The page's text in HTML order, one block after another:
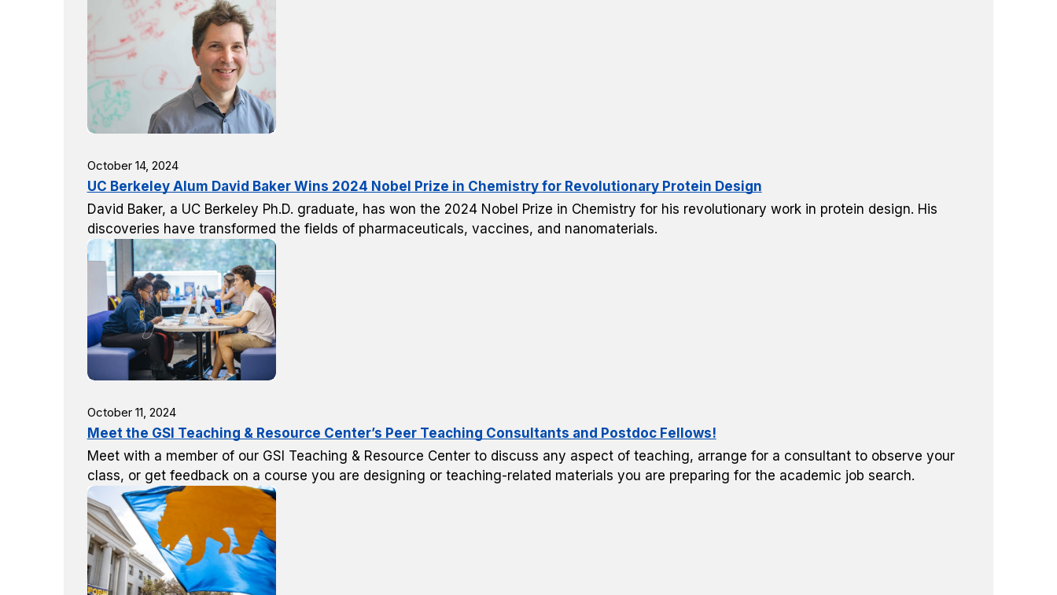
October 14, 2024
UC Berkeley Alum David Baker Wins 2024 Nobel Prize in Chemistry for Revolutionary Protein Design
David Baker, a UC Berkeley Ph.D. graduate, has won the 2024 Nobel Prize in Chemistry for his revolutionary work in protein design. His
discoveries have transformed the fields of pharmaceuticals, vaccines, and nanomaterials.
October 11, 2024
Meet the GSI Teaching & Resource Center’s Peer Teaching Consultants and Postdoc Fellows!
Meet with a member of our GSI Teaching & Resource Center to discuss any aspect of teaching, arrange for a consultant to observe your
class, or get feedback on a course you are designing or teaching-related materials you are preparing for the academic job search.